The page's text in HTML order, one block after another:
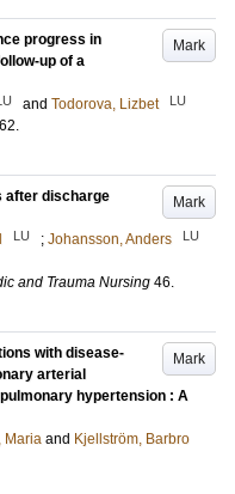
Mark
progress in
up of a
and Todorova, Lizbet LU
62.
Mark
after discharge
LU ; Johansson, Anders LU
and Trauma Nursing 46.
Mark
with disease-
arterial
hypertension : A
Maria and Kjellström, Barbro